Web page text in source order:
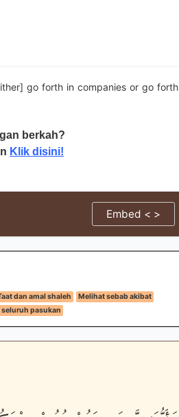
go forth in companies or go forth
berkah?
Klik disini!
Embed < >
dan amal shaleh
Melihat sebab akibat
pasukan